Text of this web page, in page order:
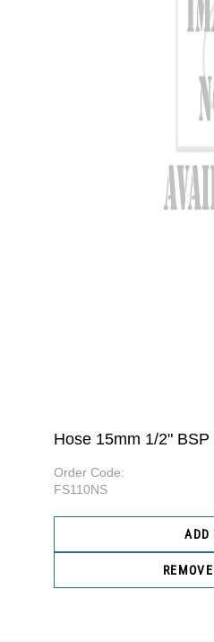
Hose 15mm 1/2"
Order Code:
FS110NS
ADD